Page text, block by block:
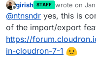
all the students
add them
Send them
create a
Import them
Thanks for your
Offline
girish STAFF wrote on
last edited by
@ntnsndr yes, this is
of the import/export
https://
in-cloudron-7-1